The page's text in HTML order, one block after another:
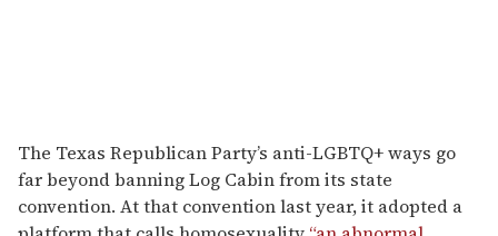
The Texas Republican Party’s anti-LGBTQ+ ways go
far beyond banning Log Cabin from its state
convention. At that convention last year, it adopted a